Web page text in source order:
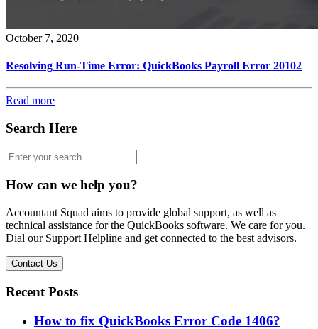
October 7, 2020
Resolving Run-Time Error: QuickBooks Payroll Error 20102
Read more
Search Here
How can we help you?
Accountant Squad aims to provide global support, as well as
technical assistance for the QuickBooks software. We care for you.
Dial our Support Helpline and get connected to the best advisors.
Contact Us
Recent Posts
How to fix QuickBooks Error Code 1406?